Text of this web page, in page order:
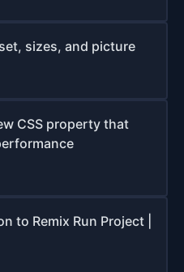
sizes, and picture
CSS property that
to Remix Run Project |